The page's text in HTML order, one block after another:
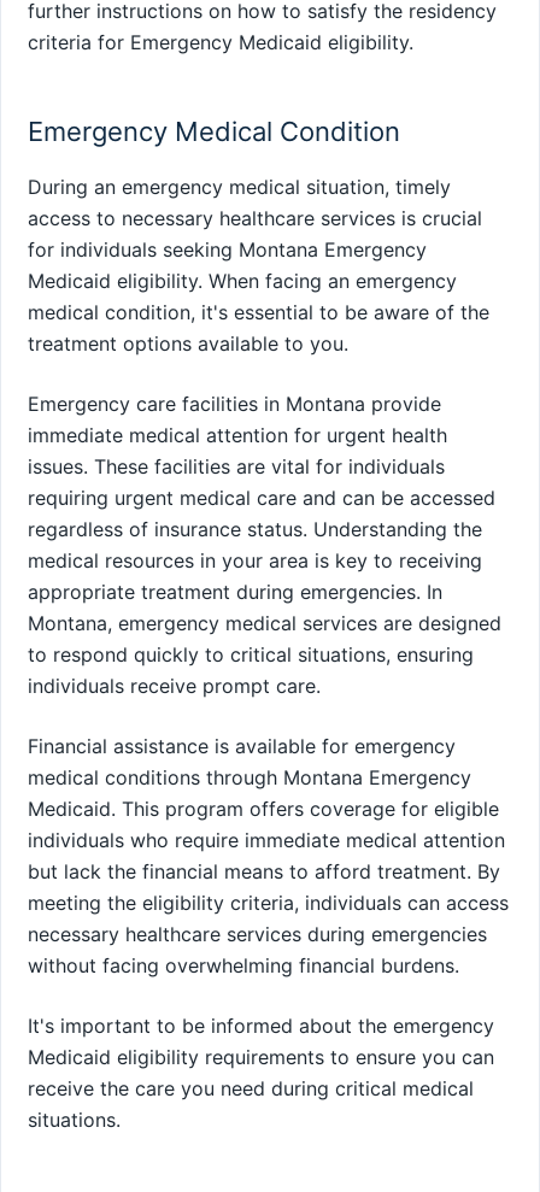
further instructions on how to satisfy the residency
criteria for Emergency Medicaid eligibility.
Emergency Medical Condition
During an emergency medical situation, timely
access to necessary healthcare services is crucial
for individuals seeking Montana Emergency
Medicaid eligibility. When facing an emergency
medical condition, it's essential to be aware of the
treatment options available to you.
Emergency care facilities in Montana provide
immediate medical attention for urgent health
issues. These facilities are vital for individuals
requiring urgent medical care and can be accessed
regardless of insurance status. Understanding the
medical resources in your area is key to receiving
appropriate treatment during emergencies. In
Montana, emergency medical services are designed
to respond quickly to critical situations, ensuring
individuals receive prompt care.
Financial assistance is available for emergency
medical conditions through Montana Emergency
Medicaid. This program offers coverage for eligible
individuals who require immediate medical attention
but lack the financial means to afford treatment. By
meeting the eligibility criteria, individuals can access
necessary healthcare services during emergencies
without facing overwhelming financial burdens.
It's important to be informed about the emergency
Medicaid eligibility requirements to ensure you can
receive the care you need during critical medical
situations.